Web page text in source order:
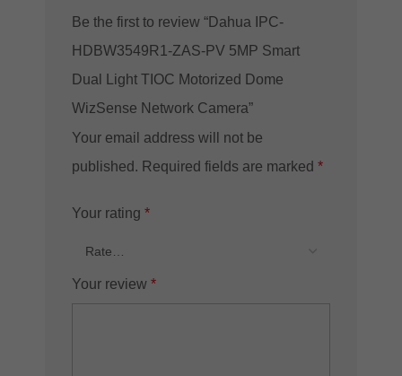
Be the first to review “Dahua IPC-
HDBW3549R1-ZAS-PV 5MP Smart
Dual Light TIOC Motorized Dome
WizSense Network Camera”
Your email address will not be
published. Required fields are marked *
Your rating *
Your review *